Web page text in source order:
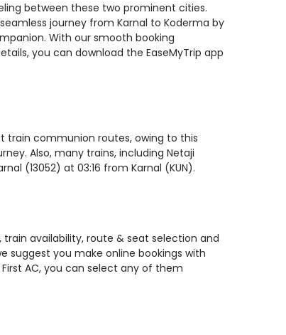
between these two prominent cities.
journey from Karnal to Koderma by
With our smooth booking
you can download the EaseMyTrip app
train communion routes, owing to this
Also, many trains, including Netaji
(13052) at 03:16 from Karnal (KUN).
availability, route & seat selection and
suggest you make online bookings with
AC, you can select any of them